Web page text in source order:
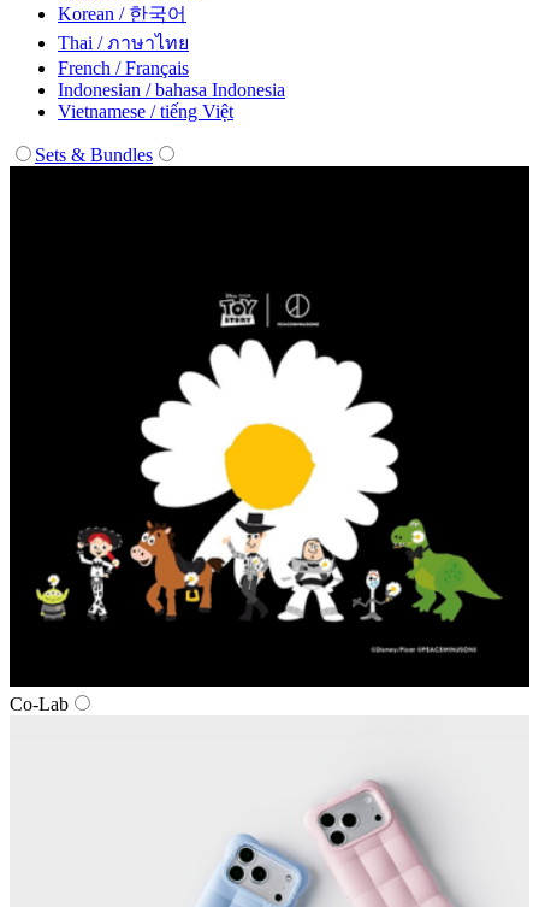
Korean / 한국어
Thai / ภาษาไทย
French / Français
Indonesian / bahasa Indonesia
Vietnamese / tiếng Việt
Sets & Bundles
Co‑Lab